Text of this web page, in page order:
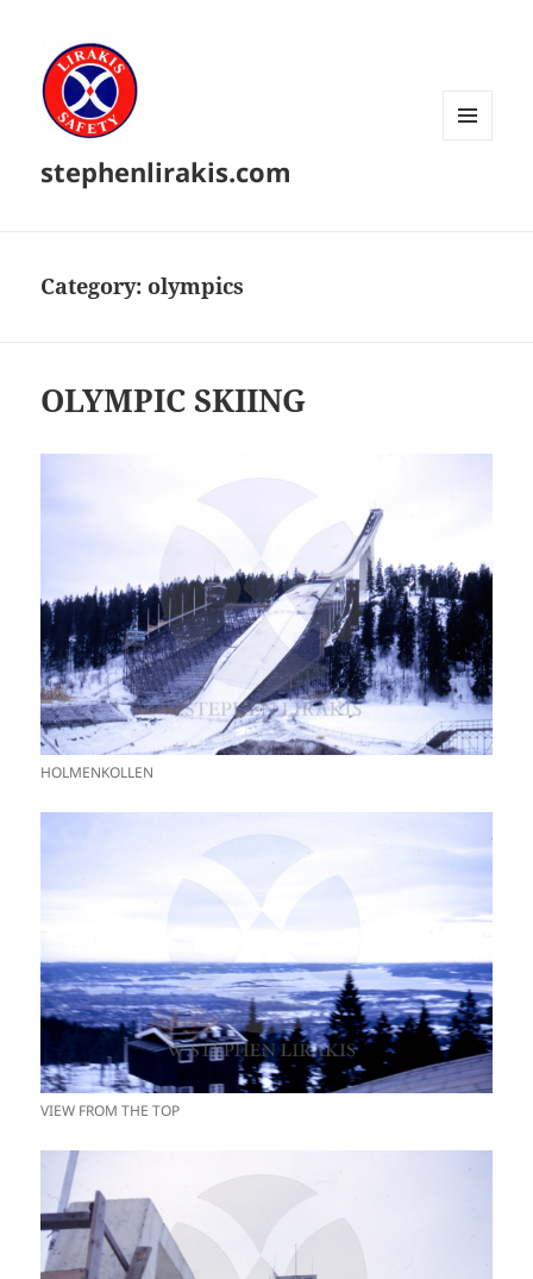
stephenlirakis.com
Category:olympics
OLYMPIC SKIING
HOLMENKOLLEN
VIEW FROM THE TOP